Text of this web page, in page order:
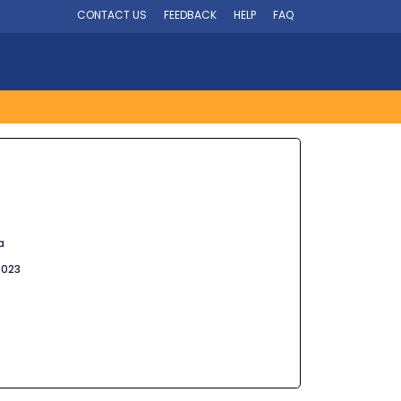
CONTACT US FEEDBACK HELP FAQ